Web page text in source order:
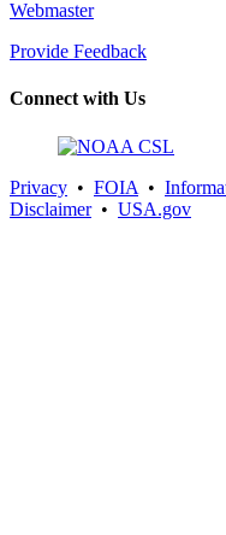
Webmaster
Provide Feedback
Connect with Us
Privacy • FOIA •
Disclaimer• USA.gov